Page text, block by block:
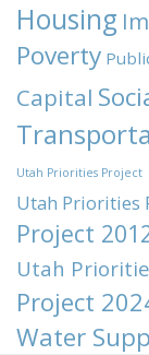
Housing
Poverty
Capital
Utah Priorities Project
Utah Priorities
Project
Utah
Project
Water